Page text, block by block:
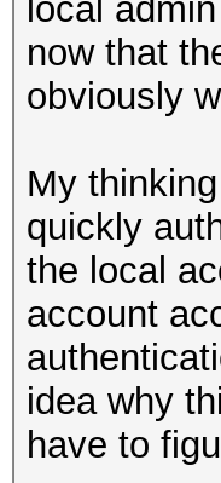
local
now that
obviously
My
quickly
the local
account
idea why
have to